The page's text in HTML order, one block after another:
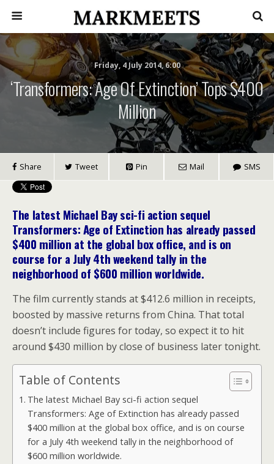
Friday, 4 July 2014, 6:00
‘Transformers: Age Of Extinction’ Tops $400
Million
Share Tweet Pin Mail SMS
The latest Michael Bay sci-fi action sequel
Transformers: Age of Extinction has already passed
$400 million at the global box office, and is on
course for a July 4th weekend tally in the
neighborhood of $600 million worldwide.
The film currently stands at $412.6 million in receipts,
boosted by massive returns from China. That total
doesn’t include figures for today, so expect it to hit
around $430 million by close of business later tonight.
Table of Contents
The latest Michael Bay sci-fi action sequel
Transformers: Age of Extinction has already passed
$400 million at the global box office, and is on course
for a July 4th weekend tally in the neighborhood of
$600 million worldwide.